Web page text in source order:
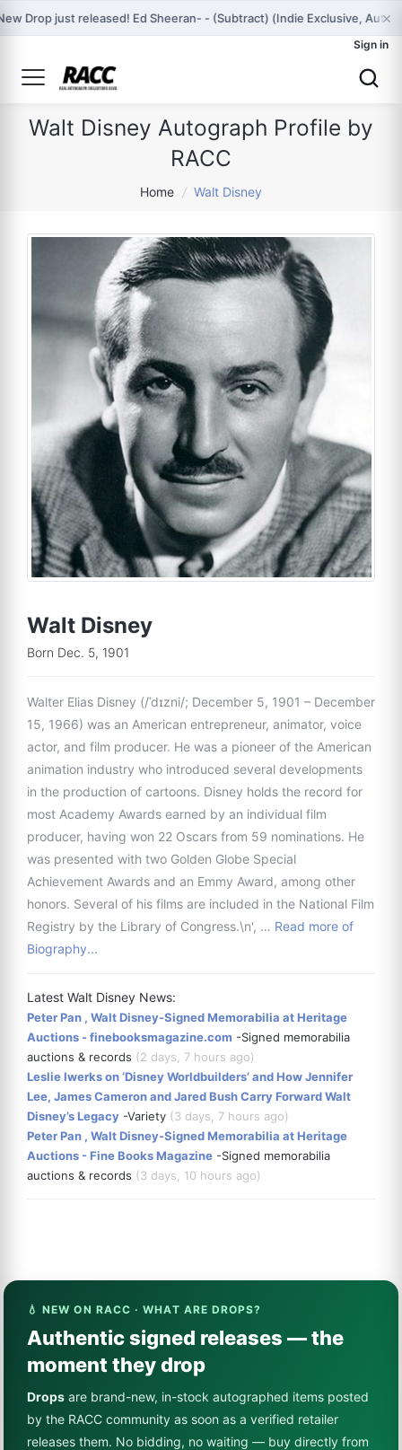
Drop just released! Ed Sheeran- - (Subtract) (Indie Exclusive, ×
Sign in
Walt Disney Autograph Profile by
RACC
Home / Walt Disney
Walt Disney
Born Dec. 5, 1901
Walter Elias Disney (/ˈdɪzni/; December 5, 1901 – December
15, 1966) was an American entrepreneur, animator, voice
actor, and film producer. He was a pioneer of the American
animation industry who introduced several developments
in the production of cartoons. Disney holds the record for
most Academy Awards earned by an individual film
producer, having won 22 Oscars from 59 nominations. He
was presented with two Golden Globe Special
Achievement Awards and an Emmy Award, among other
honors. Several of his films are included in the National Film
Registry by the Library of Congress.\n', … Read more of
Biography...
Latest Walt Disney News:
Peter Pan , Walt Disney-Signed Memorabilia at Heritage
Auctions - finebooksmagazine.com -Signed memorabilia
auctions & records (2 days, 7 hours ago)
Leslie Iwerks on ‘Disney Worldbuilders’ and How Jennifer
Lee, James Cameron and Jared Bush Carry Forward Walt
Disney’s Legacy -Variety (3 days, 7 hours ago)
Peter Pan , Walt Disney-Signed Memorabilia at Heritage
Auctions - Fine Books Magazine -Signed memorabilia
auctions & records (3 days, 10 hours ago)
💧 NEW ON RACC · WHAT ARE DROPS?
Authentic signed releases — the
moment they drop
Drops are brand-new, in-stock autographed items posted
by the RACC community as soon as a verified retailer
releases them. No bidding, no waiting — buy directly from